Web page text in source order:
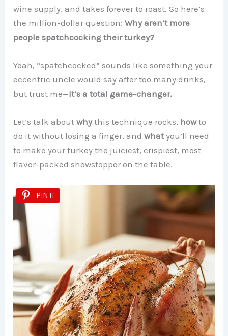
wine supply, and takes forever to roast. So here’s
the million-dollar question:Why aren’t more
people spatchcocking their turkey?
Yeah, “spatchcocked” sounds like something your
eccentric uncle would say after too many drinks,
but trust me—it’s a total game-changer.
Let’s talk aboutwhythis technique rocks, howto
do it without losing a finger, andwhatyou’ll need
to make your turkey the juiciest, crispiest, most
flavor-packed showstopper on the table.
PIN IT